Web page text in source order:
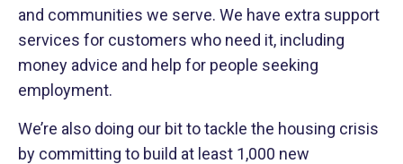
and communities we serve. We have extra support
services for customers who need it, including
money advice and help for people seeking
employment.
We’re also doing our bit to tackle the housing crisis
by committing to build at least 1,000 new